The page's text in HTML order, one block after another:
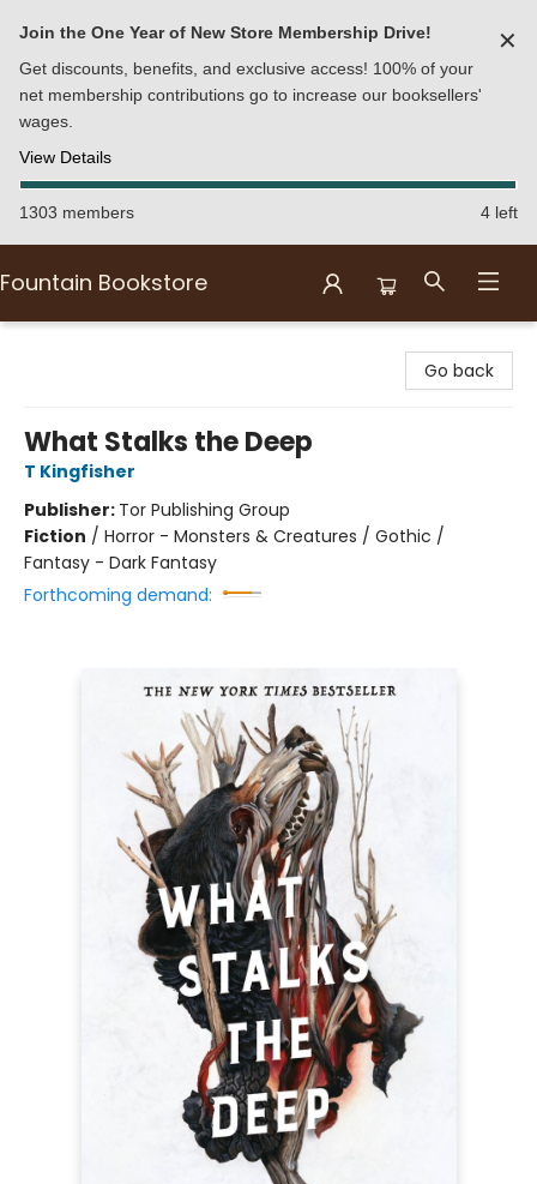
Join the One Year of New Store Membership Drive!
Get discounts, benefits, and exclusive access! 100% of your
net membership contributions go to increase our booksellers'
wages.
View Details
✕
1303 members 4 left
Fountain Bookstore
Go back
What Stalks the Deep
T Kingfisher
Publisher: Tor Publishing Group
Fiction / Horror - Monsters & Creatures / Gothic /
Fantasy - Dark Fantasy
Forthcoming demand: